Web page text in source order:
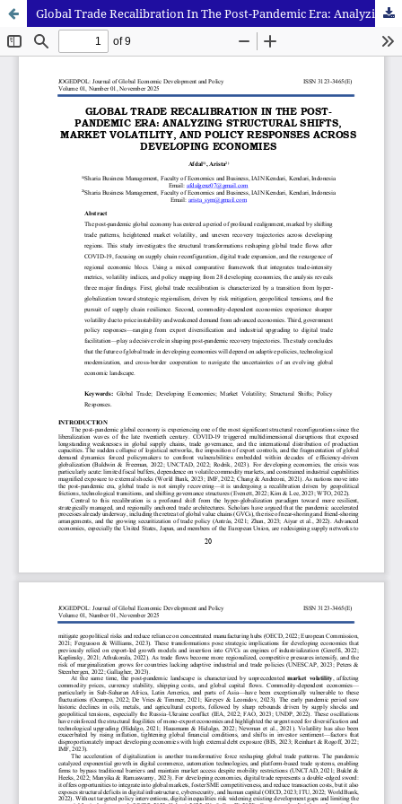
Global Trade Recalibration In The Post-Pandemic Era: Analyzing Structural Shifts, Market Volatility, And Policy Responses Across Developing Economies